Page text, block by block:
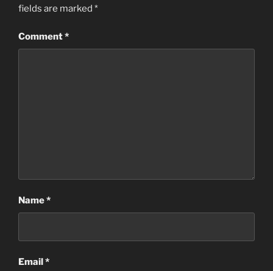
fields are marked *
Comment*
Name*
Email*